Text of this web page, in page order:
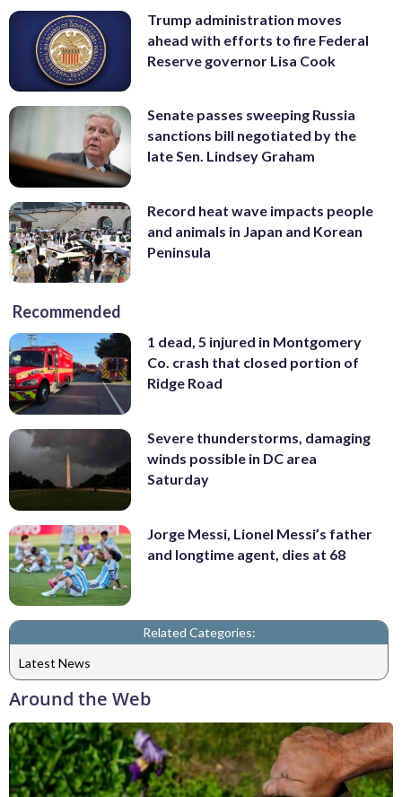
Trump administration moves
ahead with efforts to fire Federal
Reserve governor Lisa Cook
Senate passes sweeping Russia
sanctions bill negotiated by the
late Sen. Lindsey Graham
Record heat wave impacts people
and animals in Japan and Korean
Peninsula
Recommended
1 dead, 5 injured in Montgomery
Co. crash that closed portion of
Ridge Road
Severe thunderstorms, damaging
winds possible in DC area
Saturday
Jorge Messi, Lionel Messi’s father
and longtime agent, dies at 68
Related Categories:
Latest News
Around the Web